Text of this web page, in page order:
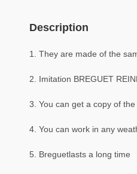
Description
1. They are made of the
2. Imitation BREGUET
3. You can get a copy of
4. You can work in any
5. Breguetlasts a long time